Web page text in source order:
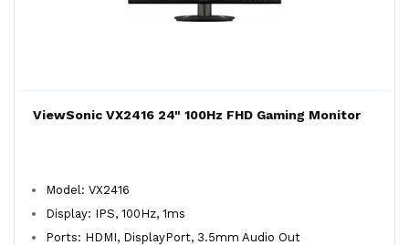
ViewSonic VX2416 24" 100Hz FHD Gaming Monitor
Model: VX2416
Display: IPS, 100Hz, 1ms
Ports: HDMI, DisplayPort, 3.5mm Audio Out